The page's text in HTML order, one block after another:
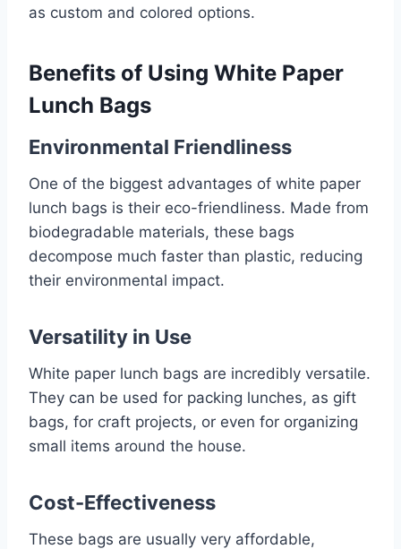
as custom and colored options.
Benefits of Using White Paper
Lunch Bags
Environmental Friendliness
One of the biggest advantages of white paper
lunch bags is their eco-friendliness. Made from
biodegradable materials, these bags
decompose much faster than plastic, reducing
their environmental impact.
Versatility in Use
White paper lunch bags are incredibly versatile.
They can be used for packing lunches, as gift
bags, for craft projects, or even for organizing
small items around the house.
Cost-Effectiveness
These bags are usually very affordable,